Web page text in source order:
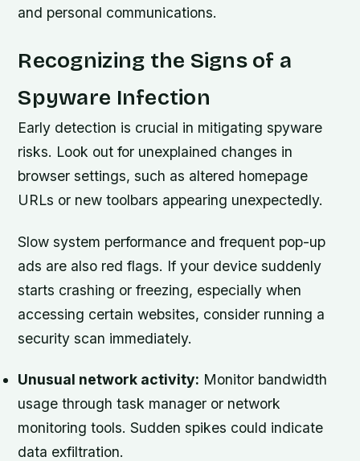
and personal communications.
Recognizing the Signs of a
Spyware Infection
Early detection is crucial in mitigating spyware
risks. Look out for unexplained changes in
browser settings, such as altered homepage
URLs or new toolbars appearing unexpectedly.
Slow system performance and frequent pop-up
ads are also red flags. If your device suddenly
starts crashing or freezing, especially when
accessing certain websites, consider running a
security scan immediately.
Unusual network activity: Monitor bandwidth
usage through task manager or network
monitoring tools. Sudden spikes could indicate
data exfiltration.